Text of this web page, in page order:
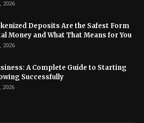
2026
Deposits Are the Safest Form
Money and What That Means for You
2026
A Complete Guide to Starting
Successfully
2026